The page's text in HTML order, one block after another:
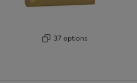
37 options